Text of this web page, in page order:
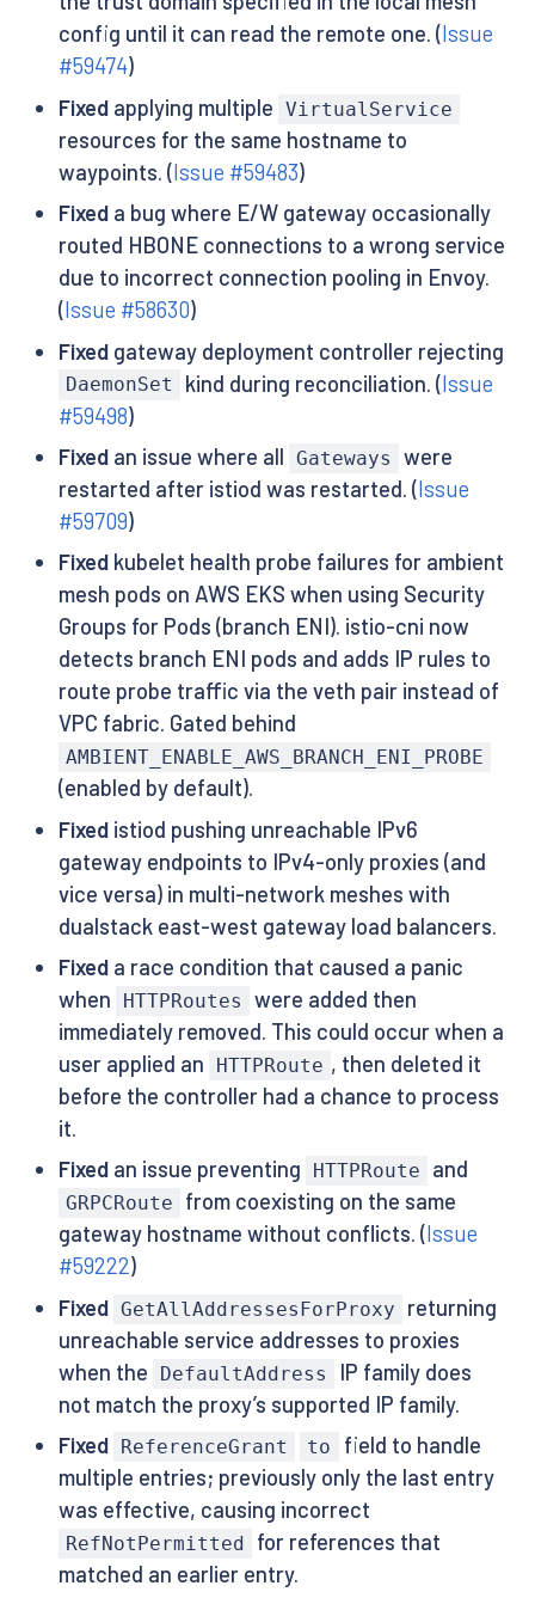
config until it can read the remote one. (Issue
#59474)
Fixedapplying multiple VirtualService
resources for the same hostname to
waypoints. (Issue #59483)
Fixeda bug where E/W gateway occasionally
routed HBONE connections to a wrong service
due to incorrect connection pooling in Envoy.
(Issue #58630)
Fixedgateway deployment controller rejecting
DaemonSet kind during reconciliation. (Issue
#59498)
Fixedan issue where all Gateways
were
restarted after istiod was restarted. (Issue
#59709)
Fixedkubelet health probe failures for ambient
mesh pods on AWS EKS when using Security
Groups for Pods (branch ENI). istio-cni now
detects branch ENI pods and adds IP rules to
route probe traffic via the veth pair instead of
VPC fabric. Gated behind
AMBIENT_ENABLE_AWS_BRANCH_ENI_PROBE
(enabled by default).
Fixedistiod pushing unreachable IPv6
gateway endpoints to IPv4-only proxies (and
vice versa) in multi-network meshes with
dualstack east-west gateway load balancers.
Fixeda race condition that caused a panic
when
HTTPRoutes
were added then
immediately removed. This could occur when a
user applied an
HTTPRoute , then deleted it
before the controller had a chance to process
it.
Fixedan issue preventing HTTPRoute and
GRPCRoute
from coexisting on the same
gateway hostname without conflicts. (Issue
#59222)
Fixed GetAllAddressesForProxy
returning
unreachable service addresses to proxies
when the
DefaultAddress
IP family does
not match the proxy’s supported IP family.
Fixed
ReferenceGrant to
field to handle
multiple entries; previously only the last entry
was effective, causing incorrect
RefNotPermitted
for references that
matched an earlier entry.